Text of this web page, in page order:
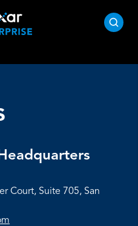
Court, Suite 705, San